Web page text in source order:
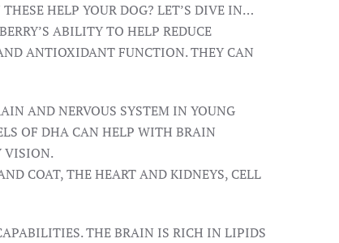
HELP YOUR DOG? LET’S DIVE IN…
ABILITY TO HELP REDUCE
ANTIOXIDANT FUNCTION. THEY CAN
AND NERVOUS SYSTEM IN YOUNG
OF DHA CAN HELP WITH BRAIN
VISION.
COAT, THE HEART AND KIDNEYS, CELL
THE BRAIN IS RICH IN LIPIDS